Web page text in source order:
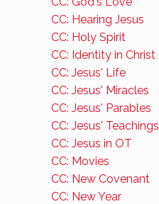
CC: Hearing Jesus
CC: Holy Spirit
CC: Identity in Christ
CC: Jesus' Life
CC: Jesus' Miracles
CC: Jesus' Parables
CC: Jesus' Teachings
CC: Jesus in OT
CC: Movies
CC: New Covenant
CC: New Year